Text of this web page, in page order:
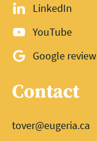
LinkedIn
YouTube
Google review
Contact
tover@eugeria.ca